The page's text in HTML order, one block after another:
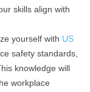
skills align with
yourself with US
safety standards,
knowledge will
workplace